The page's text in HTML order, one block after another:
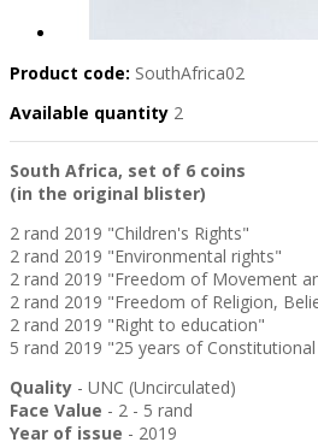
Product code: SouthAfrica02
Available quantity 2
South Africa, set of 6 coins
(in the original blister)
2 rand 2019 "Children's Rights"
2 rand 2019 "Environmental rights"
2 rand 2019 "Freedom of Movement
2 rand 2019 "Freedom of Religion,
2 rand 2019 "Right to education"
5 rand 2019 "25 years of
Quality - UNC (Uncirculated)
Face Value - 2 - 5 rand
Year of issue - 2019